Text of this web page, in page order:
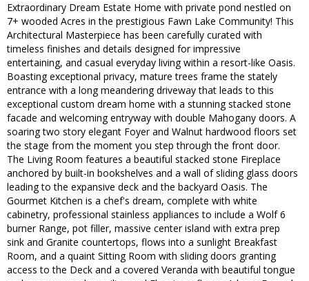
Extraordinary Dream Estate Home with private pond nestled on
7+ wooded Acres in the prestigious Fawn Lake Community! This
Architectural Masterpiece has been carefully curated with
timeless finishes and details designed for impressive
entertaining, and casual everyday living within a resort-like Oasis.
Boasting exceptional privacy, mature trees frame the stately
entrance with a long meandering driveway that leads to this
exceptional custom dream home with a stunning stacked stone
facade and welcoming entryway with double Mahogany doors. A
soaring two story elegant Foyer and Walnut hardwood floors set
the stage from the moment you step through the front door.
The Living Room features a beautiful stacked stone Fireplace
anchored by built-in bookshelves and a wall of sliding glass doors
leading to the expansive deck and the backyard Oasis. The
Gourmet Kitchen is a chef's dream, complete with white
cabinetry, professional stainless appliances to include a Wolf 6
burner Range, pot filler, massive center island with extra prep
sink and Granite countertops, flows into a sunlight Breakfast
Room, and a quaint Sitting Room with sliding doors granting
access to the Deck and a covered Veranda with beautiful tongue